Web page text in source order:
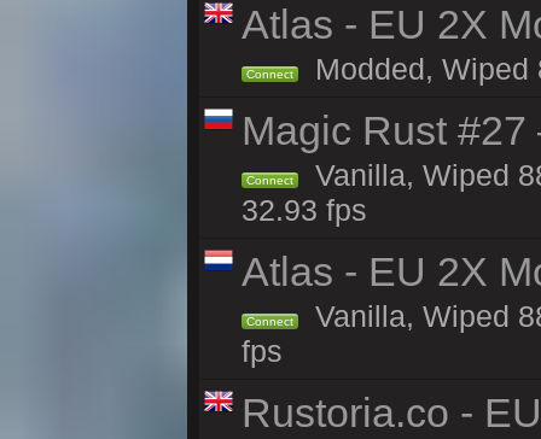
Atlas - EU 2X
Connect Modded, Wiped
Magic Rust
Connect
Vanilla, Wiped
32.93 fps
Atlas - EU 2X
Connect
Vanilla, Wiped
fps
Rustoria.co -